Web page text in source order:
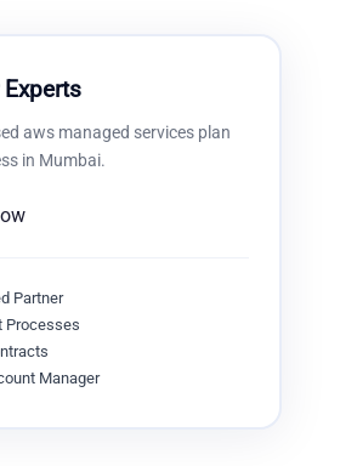
aws managed servicesplan
in Mumbai.
Partner
Processes
Manager